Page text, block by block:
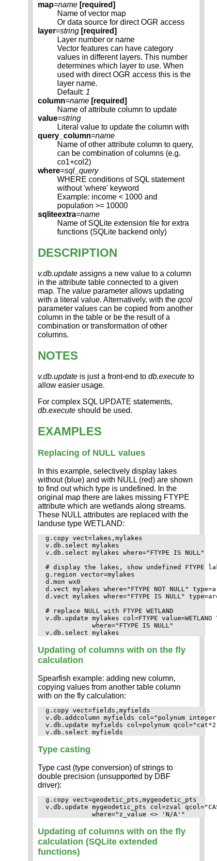
map=name [required]
Name of vector map
Or data source for direct OGR access
layer=string [required]
Layer number or name
Vector features can have category
values in different layers. This number
determines which layer to use. When
used with direct OGR access this is the
layer name.
Default: 1
column=name [required]
Name of attribute column to update
value=string
Literal value to update the column with
query_column=name
Name of other attribute column to query,
can be combination of columns (e.g.
co1+col2)
where=sql_query
WHERE conditions of SQL statement
without 'where' keyword
Example: income < 1000 and
population >= 10000
sqliteextra=name
Name of SQLite extension file for extra
functions (SQLite backend only)
DESCRIPTION
v.db.update assigns a new value to a column
in the attribute table connected to a given
map. The value parameter allows updating
with a literal value. Alternatively, with the qcol
parameter values can be copied from another
column in the table or be the result of a
combination or transformation of other
columns.
NOTES
v.db.update is just a front-end to db.execute to
allow easier usage.
For complex SQL UPDATE statements,
db.execute should be used.
EXAMPLES
Replacing of NULL values
In this example, selectively display lakes
without (blue) and with NULL (red) are shown
to find out which type is undefined. In the
original map there are lakes missing FTYPE
attribute which are wetlands along streams.
These NULL attributes are replaced with the
landuse type WETLAND:
g.copy vect=lakes,mylakes
v.db.select mylakes
v.db.select mylakes where="FTYPE IS NULL"
# display the lakes, show undefined FTYPE
g.region vector=mylakes
d.mon wx0
d.vect mylakes where="FTYPE NOT NULL"
d.vect mylakes where="FTYPE IS NULL"
# replace NULL with FTYPE WETLAND
v.db.update mylakes col=FTYPE value=WETLAND
            where="FTYPE IS NULL"
Updating of columns with on the fly
calculation
Spearfish example: adding new column,
copying values from another table column
with on the fly calculation:
g.copy vect=fields,myfields
v.db.addcolumn myfields col="polynum
v.db.update myfields col=polynum
Type casting
Type cast (type conversion) of strings to
double precision (unsupported by DBF
driver):
g.copy vect=geodetic_pts,mygeodetic_pts
v.db.update mygeodetic_pts col=zval
Updating of columns with on the fly
calculation (SQLite extended
functions)